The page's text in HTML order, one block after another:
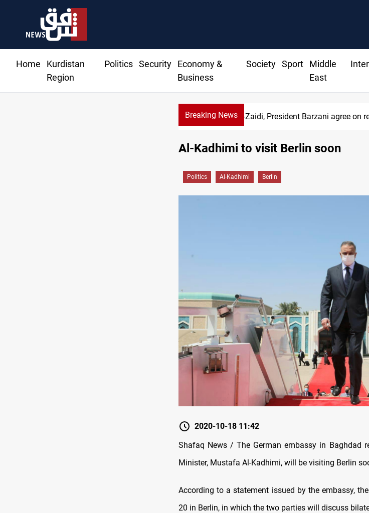
Home
Kurdistan
Region
Politics Security
Economy &
Business
Society Sport
Middle
East
Breaking NewsAl-Zaidi, President Barzani agree on
Al-Kadhimi to visit Berlin soon
Politics Al-Kadhimi Berlin
2020-10-18 11:42
Shafaq News / The German embassy in Baghdad
Minister, Mustafa Al-Kadhimi, will be visiting Berlin
According to a statement issued by the embassy,
20 in Berlin, in which the two parties will discuss